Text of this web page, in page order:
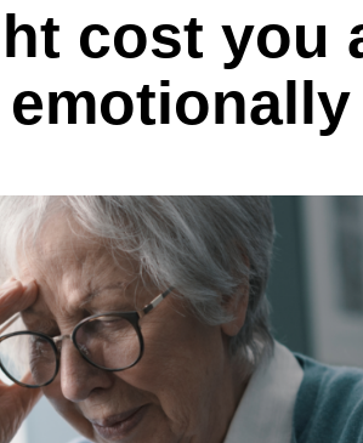
cost you